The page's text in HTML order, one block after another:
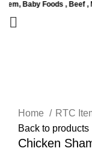
Baby Foods , Beef ,
Home
RTC
Back to products
Chicken